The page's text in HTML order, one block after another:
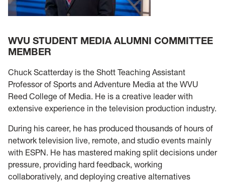
WVU STUDENT MEDIA ALUMNI COMMITTEE
MEMBER
Chuck Scatterday is the Shott Teaching Assistant
Professor of Sports and Adventure Media at the WVU
Reed College of Media. He is a creative leader with
extensive experience in the television production industry.
During his career, he has produced thousands of hours of
network television live, remote, and studio events mainly
with ESPN. He has mastered making split decisions under
pressure, providing hard feedback, working
collaboratively, and deploying creative alternatives